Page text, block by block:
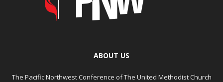
ABOUT US
The Pacific Northwest Conference of The United Methodist Church